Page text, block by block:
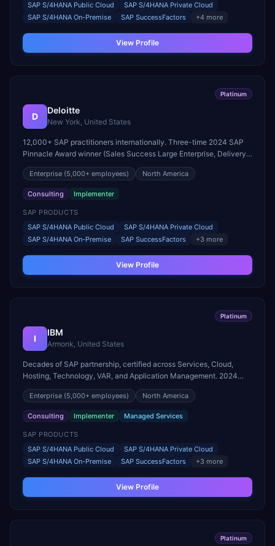
SAP S/4HANA Public Cloud
SAP S/4HANA Private Cloud
SAP S/4HANA On-Premise
SAP SuccessFactors +4 more
View Profile
Platinum
D
Deloitte
New York, United States
12,000+ SAP practitioners internationally. Three-time 2024 SAP
Pinnacle Award winner (Sales Success Large Enterprise, Delivery
Quality, RISE with SAP). Eleven SAP Pinnacle Awards in three
consecutive years.
Enterprise (5,000+ employees) North America
Consulting Implementer
SAP PRODUCTS
SAP S/4HANA Public Cloud
SAP S/4HANA Private Cloud
SAP S/4HANA On-Premise
SAP SuccessFactors +3 more
View Profile
Platinum
I
IBM
Armonk, United States
Decades of SAP partnership, certified across Services, Cloud,
Hosting, Technology, VAR, and Application Management. 2024
SAP Pinnacle Award winner for Intelligent Enterprise Innovation –
Industry Cloud and Business AI.
Enterprise (5,000+ employees) North America
Consulting Implementer Managed Services
SAP PRODUCTS
SAP S/4HANA Public Cloud
SAP S/4HANA Private Cloud
SAP S/4HANA On-Premise
SAP SuccessFactors +3 more
View Profile
Platinum